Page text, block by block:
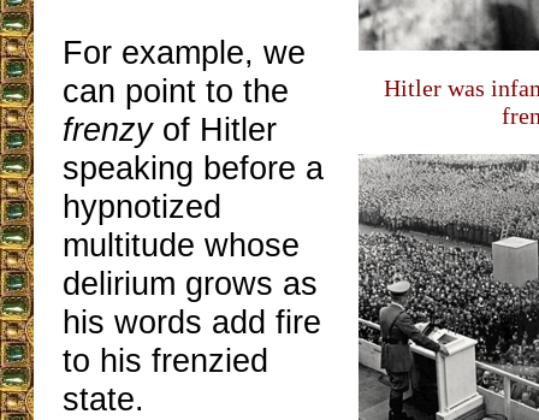
Hitler was
For example, we
can point to the
frenzyof Hitler
speaking before a
hypnotized
multitude whose
delirium grows as
his words add fire
to his frenzied
state.